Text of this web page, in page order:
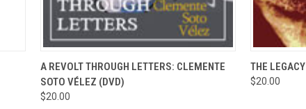
QUICK VIEW ADD TO CART
Compare
A REVOLT THROUGH LETTERS: CLEMENTE
SOTO VÉLEZ (DVD)
$20.00
QUICK
Compare
THE
$20.00